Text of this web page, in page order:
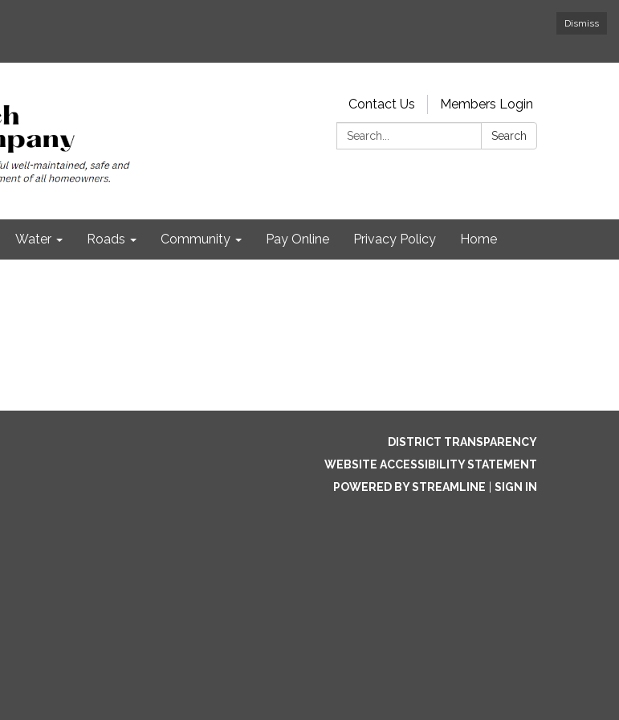
Dismiss
Contact Us
Members Login
Search:
Search
Water Roads Community Pay Online Privacy Policy Home
DISTRICT TRANSPARENCY
WEBSITE ACCESSIBILITY STATEMENT
POWERED BY STREAMLINE
SIGN IN